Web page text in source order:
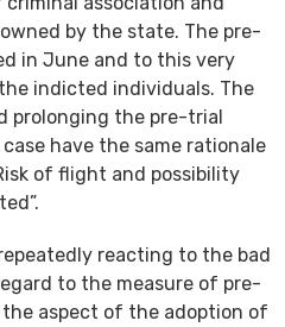
by the state. The pre-
in June and to this very
indicted individuals. The
prolonging the pre-trial
have the same rationale
of flight and possibility
reacting to the bad
to the measure of pre-
aspect of the adoption of